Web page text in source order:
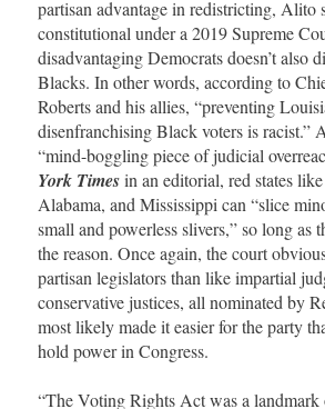
partisan advantage in redistricting, Alito
constitutional under a 2019 Supreme
disadvantaging Democrats doesn’t also
Blacks. In other words, according to
Roberts and his allies, “preventing
disenfranchising Black voters is racist.”
“mind-boggling piece of judicial
York Timesin an editorial, red states
Alabama, and Mississippi can “slice
small and powerless slivers,” so long as
the reason. Once again, the court
partisan legislators than like impartial
conservative justices, all nominated by
most likely made it easier for the party
hold power in Congress.
“The Voting Rights Act was a